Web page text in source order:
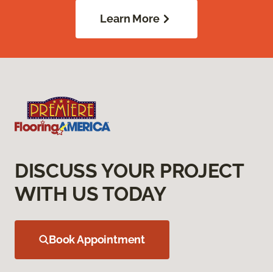
Learn More
DISCUSS YOUR PROJECT
WITH US TODAY
Book Appointment